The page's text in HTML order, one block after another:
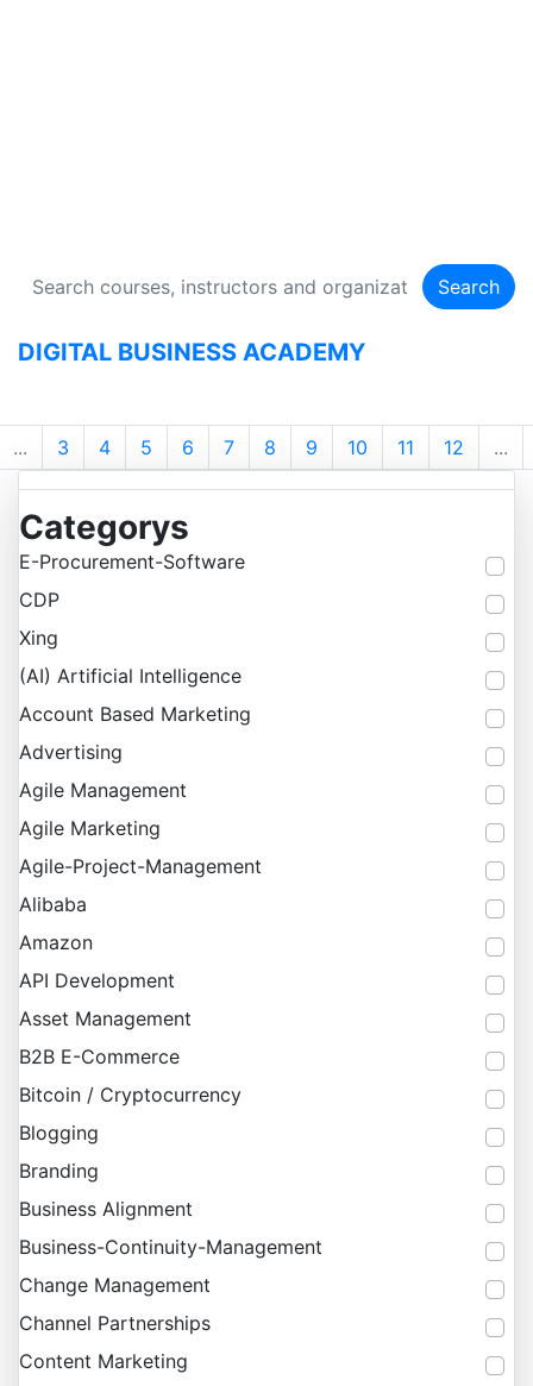
Search
DIGITAL BUSINESS ACADEMY
... 3 4 5 6 7 8 9 10 11 12 ...
Categorys
E-Procurement-Software
CDP
Xing
(AI) Artificial Intelligence
Account Based Marketing
Advertising
Agile Management
Agile Marketing
Agile-Project-Management
Alibaba
Amazon
API Development
Asset Management
B2B E-Commerce
Bitcoin / Cryptocurrency
Blogging
Branding
Business Alignment
Business-Continuity-Management
Change Management
Channel Partnerships
Content Marketing